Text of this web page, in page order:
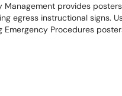
Management provides
egress instructional signs.
Emergency Procedures